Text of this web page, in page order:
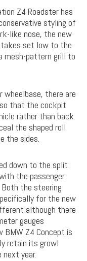
Z4 Roadster has
styling of
like nose, the new
set low to the
mesh-pattern grill to
wheelbase, there are
that the cockpit
rather than back
the shaped roll
the sides.
down to the split
the passenger
the steering
for the new
although there
gauges
BMW Z4 Concept is
retain its growl
year.